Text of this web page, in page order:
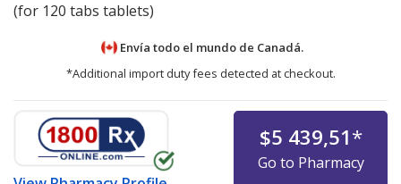
(for 120 tabs tablets)
Envía todo el mundo de Canadá.
*Additional import duty fees detected at checkout.
$5 439,51*
Go to Pharmacy